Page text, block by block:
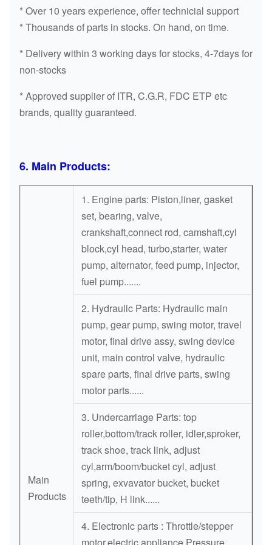
WATER PUMP
PUMP
WATER
PUMP
PUMP
1C010-
WATER
16259-73032
WATER
WATER
PUMP
129907-42000
WATER
PUMP
4TNV94
4TNV98
WATER
PUMP
4TNV84
4TNE88
WATER
PUMP
8DC93
WATER
PUMP
* Over 10 years experience, offer technicial support
* Thousands of parts in stocks. On hand, on time.
* Delivery within 3 working days for stocks, 4-7days for
non-stocks
* Approved supplier of ITR, C.G.R, FDC ETP etc
brands, quality guaranteed.
6. Main Products:
Main
Products
1. Engine parts: Piston,liner, gasket
set, bearing, valve,
crankshaft,connect rod, camshaft,cyl
block,cyl head, turbo,starter, water
pump, alternator, feed pump, injector,
fuel pump.......
2. Hydraulic Parts: Hydraulic main
pump, gear pump, swing motor, travel
motor, final drive assy, swing device
unit, main control valve, hydraulic
spare parts, final drive parts, swing
motor parts......
3. Undercarriage Parts: top
roller,bottom/track roller, idler,sproker,
track shoe, track link, adjust
cyl,arm/boom/bucket cyl, adjust
spring, exvavator bucket, bucket
teeth/tip, H link......
4. Electronic parts : Throttle/stepper